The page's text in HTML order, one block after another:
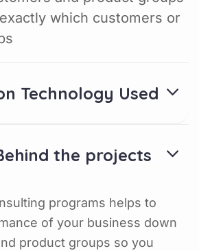
which customers or
Technology Used
the projects
programs helps to
of your business down
product groups so you